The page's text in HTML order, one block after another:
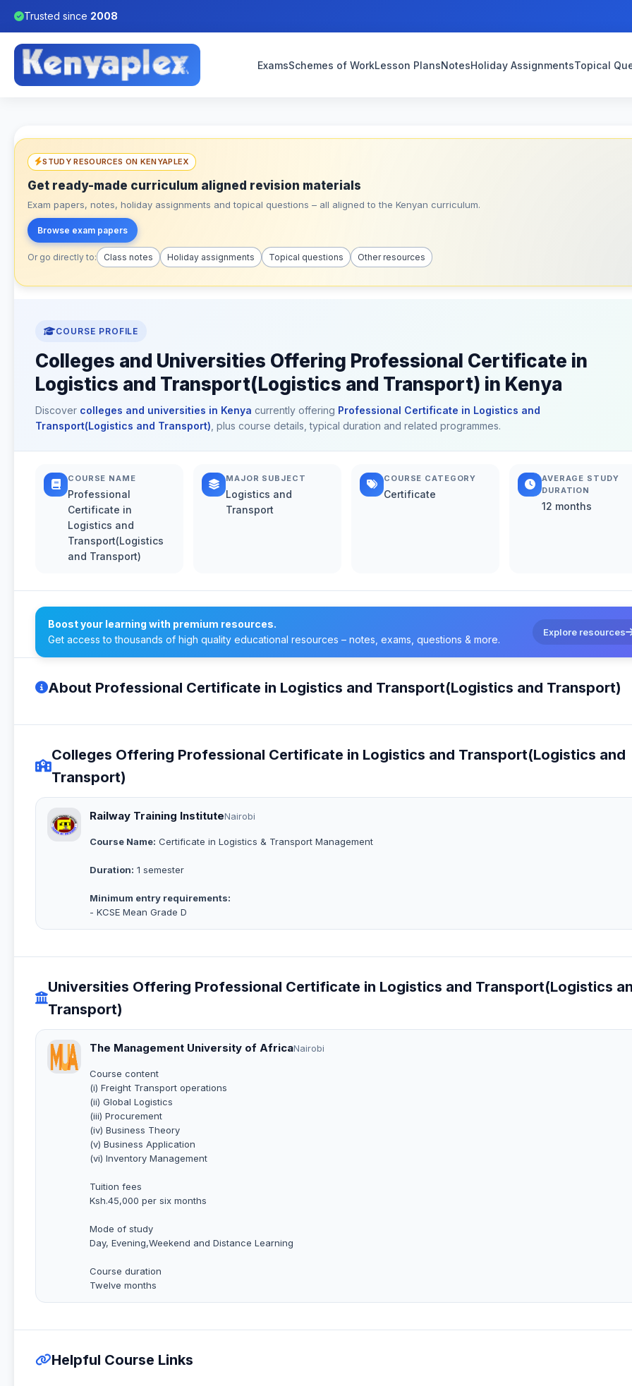
Trusted since 2008
ExamsSchemes of WorkLesson PlansNotesHoliday AssignmentsTopical
STUDY RESOURCES ON KENYAPLEX
Get ready-made curriculum aligned revision materials
Exam papers, notes, holiday assignments and topical questions – all aligned to the Kenyan curriculum.
Browse exam papers
Or go directly to: Class notes Holiday assignments Topical questions Other resources
COURSE PROFILE
Colleges and Universities Offering Professional Certificate in
Logistics and Transport(Logistics and Transport) in Kenya
Discover colleges and universities in Kenya currently offering Professional Certificate in Logistics and
Transport(Logistics and Transport) , plus course details, typical duration and related programmes.
COURSE NAME
Professional
Certificate in
Logistics and
Transport(Logistics
and Transport)
MAJOR SUBJECT
Logistics and
Transport
COURSE CATEGORY
Certificate
AVERAGE STUDY
DURATION
12 months
Boost your learning with premium resources.
Get access to thousands of high quality educational resources – notes, exams, questions & more.
Explore resources
About Professional Certificate in Logistics and Transport(Logistics and Transport)
Colleges Offering Professional Certificate in Logistics and Transport(Logistics and
Transport)
Railway Training InstituteNairobi
Course Name: Certificate in Logistics & Transport Management
Duration: 1 semester
Minimum entry requirements:
- KCSE Mean Grade D
Universities Offering Professional Certificate in Logistics and Transport(Logistics
Transport)
The Management University of AfricaNairobi
Course content
(i) Freight Transport operations
(ii) Global Logistics
(iii) Procurement
(iv) Business Theory
(v) Business Application
(vi) Inventory Management
Tuition fees
Ksh.45,000 per six months
Mode of study
Day, Evening,Weekend and Distance Learning
Course duration
Twelve months
Helpful Course Links